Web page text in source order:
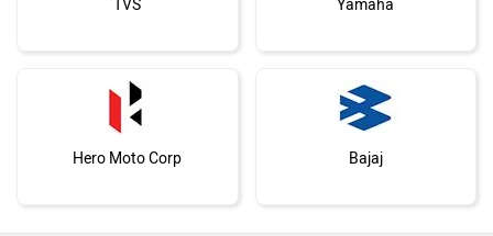
TVS Yamaha
Hero Moto Corp Bajaj